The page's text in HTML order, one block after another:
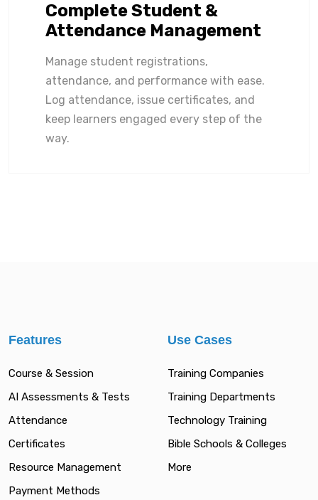
Complete Student &
Attendance Management
Manage student registrations,
attendance, and performance with ease.
Log attendance, issue certificates, and
keep learners engaged every step of the
way.
Features
Course & Session
AI Assessments & Tests
Attendance
Certificates
Resource Management
Payment Methods
Use Cases
Training Companies
Training Departments
Technology Training
Bible Schools & Colleges
More